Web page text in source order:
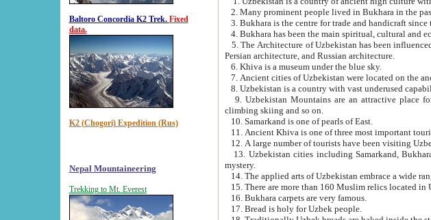
Baltoro Concordia K2 Trek. Fixed
data.
K2 (Chogori) Expedition (Rus)
Nepal Mountaineering
Trekking to Mt. Everest
2. Many prominent people lived in Bukhara in the
5. The Architecture of Uzbekistan has been influenced by a diverse array of architectural traditions
Persian architecture, and Russian architecture.
6. Khiva is a museum under the blue sky.
9. Uzbekistan Mountains are an attractive place for those who love active forms of
climbing skiing and so on.
10. Samarkand is one of pearls of East.
13. Uzbekistan cities including Samarkand, Bukhara, Khiva, Shakhrisabz and Tashkent live on in the imagination of the West as
mystery.
15. There are more than 160 Muslim relics located in
16. Bukhara carpets are very famous.
17. Bread is holy for Uzbek people.